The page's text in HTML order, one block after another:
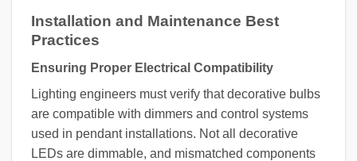
Installation and Maintenance Best
Practices
Ensuring Proper Electrical Compatibility
Lighting engineers must verify that decorative bulbs
are compatible with dimmers and control systems
used in pendant installations. Not all decorative
LEDs are dimmable, and mismatched components